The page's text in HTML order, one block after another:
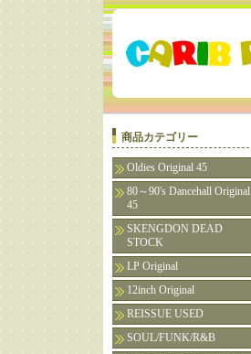
商品カテゴリー
Oldies Original 45
80～90's Dancehall Original
45
SKENGDON DEAD
STOCK
LP Original
12inch Original
REISSUE USED
SOUL/FUNK/R&B